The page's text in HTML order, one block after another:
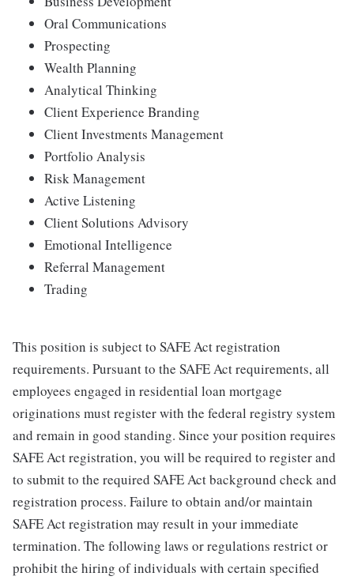
Oral Communications
Prospecting
Wealth Planning
Analytical Thinking
Client Experience Branding
Client Investments Management
Portfolio Analysis
Risk Management
Active Listening
Client Solutions Advisory
Emotional Intelligence
Referral Management
Trading
This position is subject to SAFE Act registration
requirements. Pursuant to the SAFE Act requirements, all
employees engaged in residential loan mortgage
originations must register with the federal registry system
and remain in good standing. Since your position requires
SAFE Act registration, you will be required to register and
to submit to the required SAFE Act background check and
registration process. Failure to obtain and/or maintain
SAFE Act registration may result in your immediate
termination. The following laws or regulations restrict or
prohibit the hiring of individuals with certain specified